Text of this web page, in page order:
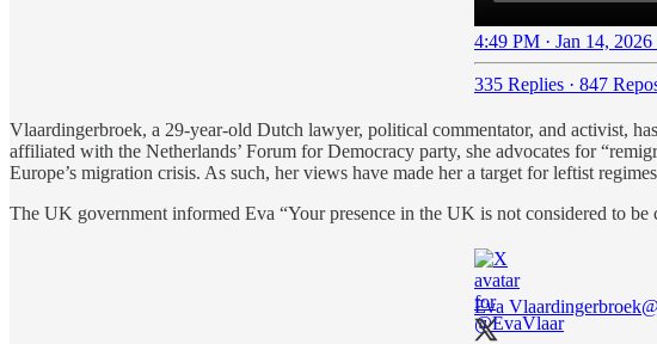
4:49 PM · Jan 14, 2026
335 Replies · 847
Vlaardingerbroek, a 29-year-old Dutch lawyer, political commentator, and activist,
affiliated with the Netherlands’ Forum for Democracy party, she advocates for
Europe’s migration crisis. As such, her views have made her a target for leftist
The UK government informed Eva “Your presence in the UK is not considered to
Eva Vlaardingerbroek